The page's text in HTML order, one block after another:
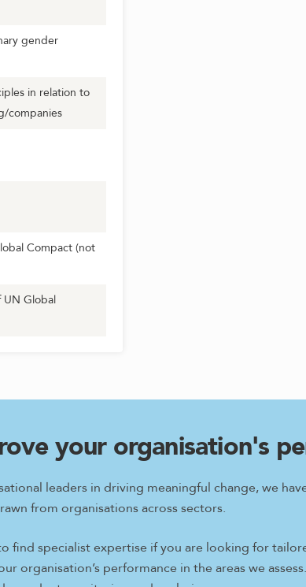
gender
in relation to
companies
Compact (not
UN Global
your organisation's
leaders in driving meaningful change, we
from organisations across sectors.
find specialist expertise if you are looking for
organisation’s performance in the areas we